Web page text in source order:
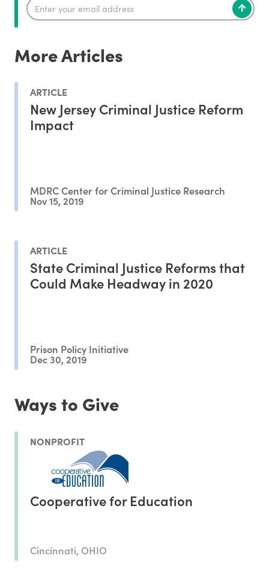
More Articles
ARTICLE
New Jersey Criminal Justice Reform
Impact
MDRC Center for Criminal Justice Research
Nov 15, 2019
ARTICLE
State Criminal Justice Reforms that
Could Make Headway in 2020
Prison Policy Initiative
Dec 30, 2019
Ways to Give
NONPROFIT
Cooperative for Education
Cincinnati, OHIO